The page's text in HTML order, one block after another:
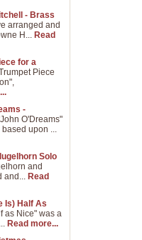
- Brass
arranged and
H... Read
for a
Piece
-
O'Dreams"
upon ...
Solo
and
and... Read
Is) Half As
as Nice" was a
Read more...